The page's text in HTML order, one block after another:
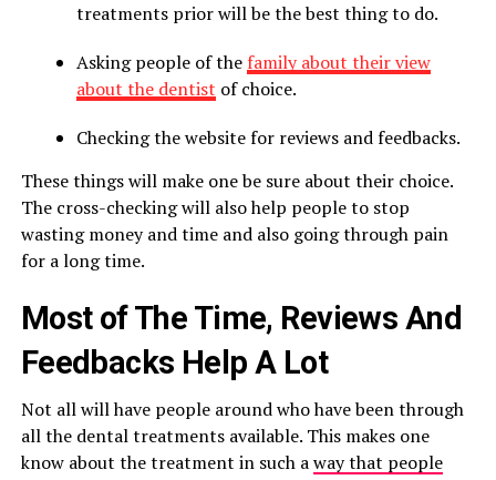
treatments prior will be the best thing to do.
Asking people of the family about their view
about the dentist of choice.
Checking the website for reviews and feedbacks.
These things will make one be sure about their choice.
The cross-checking will also help people to stop
wasting money and time and also going through pain
for a long time.
Most of The Time, Reviews And
Feedbacks Help A Lot
Not all will have people around who have been through
all the dental treatments available. This makes one
know about the treatment in such away that people